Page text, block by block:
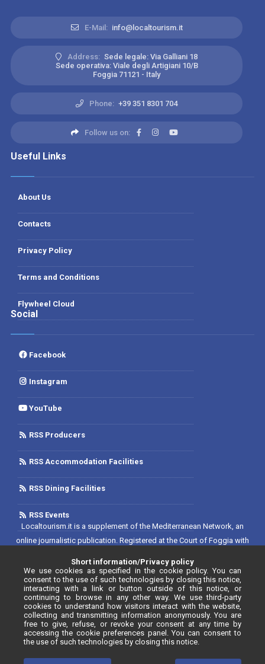
E-Mail: info@localtourism.it
Address: Sede legale: Via Galliani 18
Sede operativa: Viale degli Artigiani 10/B
Foggia 71121 - Italy
Phone: +39 351 8301 704
Follow us on:
Useful Links
About Us
Contacts
Privacy Policy
Terms and Conditions
Flywheel Cloud
Social
Facebook
Instagram
YouTube
RSS Producers
RSS Accommodation Facilities
RSS Dining Facilities
RSS Events
Localtourism.it is a supplement of the Mediterranean Network, an
online journalistic publication. Registered at the Court of Foggia with
Editore. Editor-in-chief: Luca D'Andrea. Registered at the Register of
Communication Operators with No. 34646, as per resolution No. 55
dated 20/07/2020.
Short information/Privacy policy
We use cookies as specified in the cookie policy. You can
consent to the use of such technologies by closing this notice,
interacting with a link or button outside of this notice, or
continuing to browse in any other way. We use third-party
cookies to understand how visitors interact with the website,
collecting and transmitting information anonymously. You are
free to give, refuse, or revoke your consent at any time by
accessing the cookie preferences panel. You can consent to
the use of such technologies by closing this notice.